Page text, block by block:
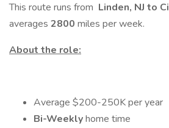
This route runs from Linden, NJ to
averages 2800 miles per week.
About the role:
Average $200-250K per year
Bi-Weeklyhome time